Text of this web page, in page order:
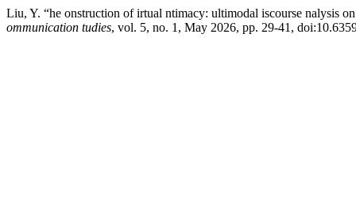
Liu, Y. “he onstruction of irtual ntimacy: ultimodal iscourse nalysis
ommunication tudies, vol. 5, no. 1, May 2026, pp. 29-41,